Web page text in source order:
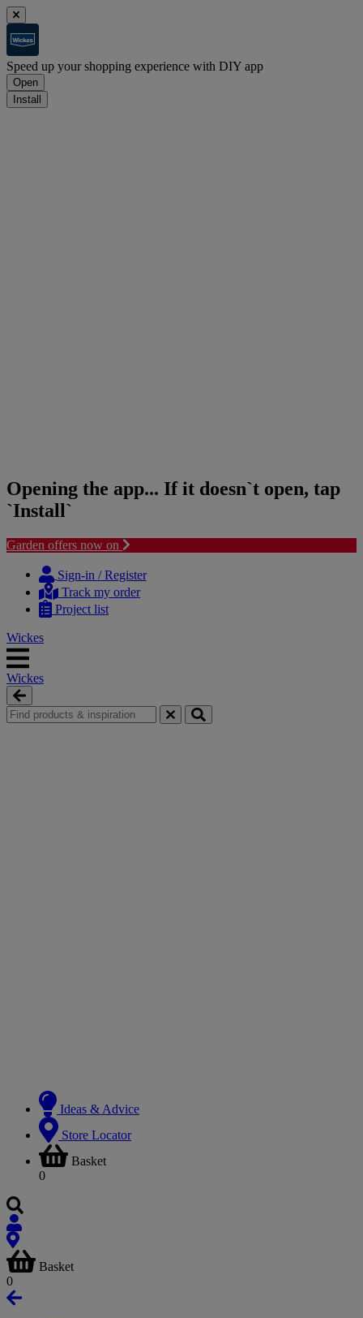
Speed up your shopping experience with DIY app
Open
Install
Opening the app... If it doesn`t open, tap
`Install`
Garden offers now on
content
navigation
Sign-in / Register
Track my order
Project list
Wickes
Wickes
Ideas & Advice
Store Locator
Basket
0
Basket
0